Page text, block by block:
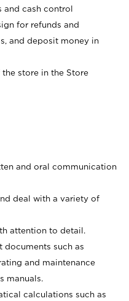
cash control
for refunds and
and deposit money in
store in the Store
and oral communication
deal with a variety of
attention to detail.
such as
and maintenance
manuals.
calculations such as